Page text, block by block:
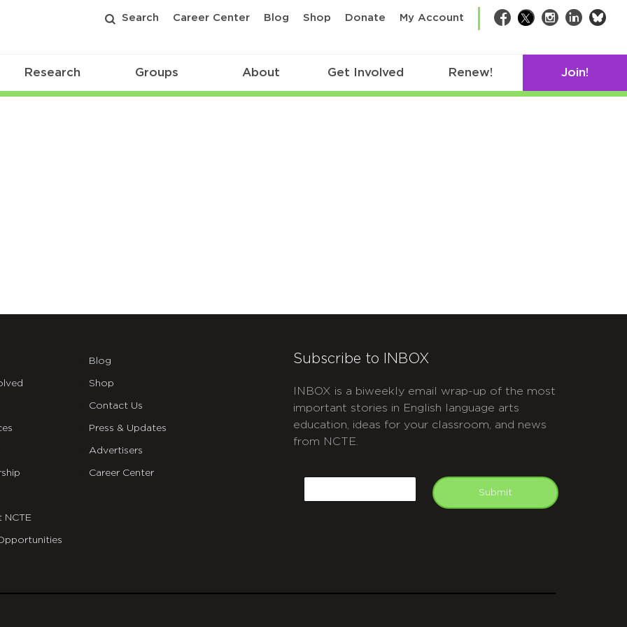
Search Career Center Blog Shop Donate My Account Facebook
TwitterInstagram
LinkedIn
Research Groups About Get Involved Renew! Join!
NCTE
Blog
Shop
Contact Us
Press & Updates
Advertisers
Career Center
Subscribe to INBOX
INBOX is a biweekly email wrap-up of the most
important stories in English language arts
education, ideas for your classroom, and news
from NCTE.
Submit